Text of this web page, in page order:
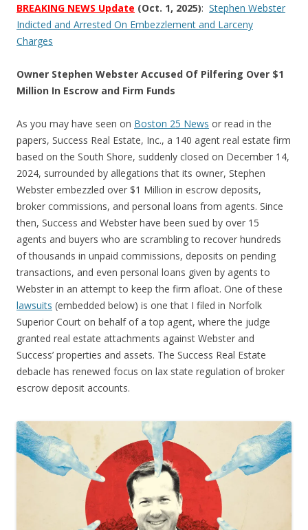
BREAKING NEWS Update (Oct. 1, 2025): Stephen Webster
Indicted and Arrested On Embezzlement and Larceny
Charges
Owner Stephen Webster Accused Of Pilfering Over $1
Million In Escrow and Firm Funds
As you may have seen on Boston 25 News or read in the
papers, Success Real Estate, Inc., a 140 agent real estate firm
based on the South Shore, suddenly closed on December 14,
2024, surrounded by allegations that its owner, Stephen
Webster embezzled over $1 Million in escrow deposits,
broker commissions, and personal loans from agents. Since
then, Success and Webster have been sued by over 15
agents and buyers who are scrambling to recover hundreds
of thousands in unpaid commissions, deposits on pending
transactions, and even personal loans given by agents to
Webster in an attempt to keep the firm afloat. One of these
lawsuits (embedded below) is one that I filed in Norfolk
Superior Court on behalf of a top agent, where the judge
granted real estate attachments against Webster and
Success’ properties and assets. The Success Real Estate
debacle has renewed focus on lax state regulation of broker
escrow deposit accounts.